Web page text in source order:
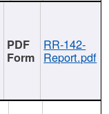
RR-142-
Report.pdf